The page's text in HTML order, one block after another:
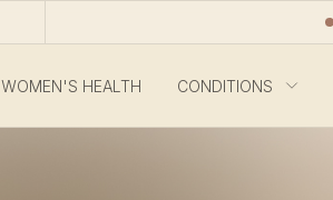
WOMEN'S HEALTH CONDITIONS